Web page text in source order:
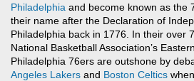
Philadelphia and become known as the
their name after the Declaration of
Philadelphia back in 1776. In their over
National Basketball Association’s
Philadelphia 76ers are outshone by
Angeles Lakers and Boston Celtics